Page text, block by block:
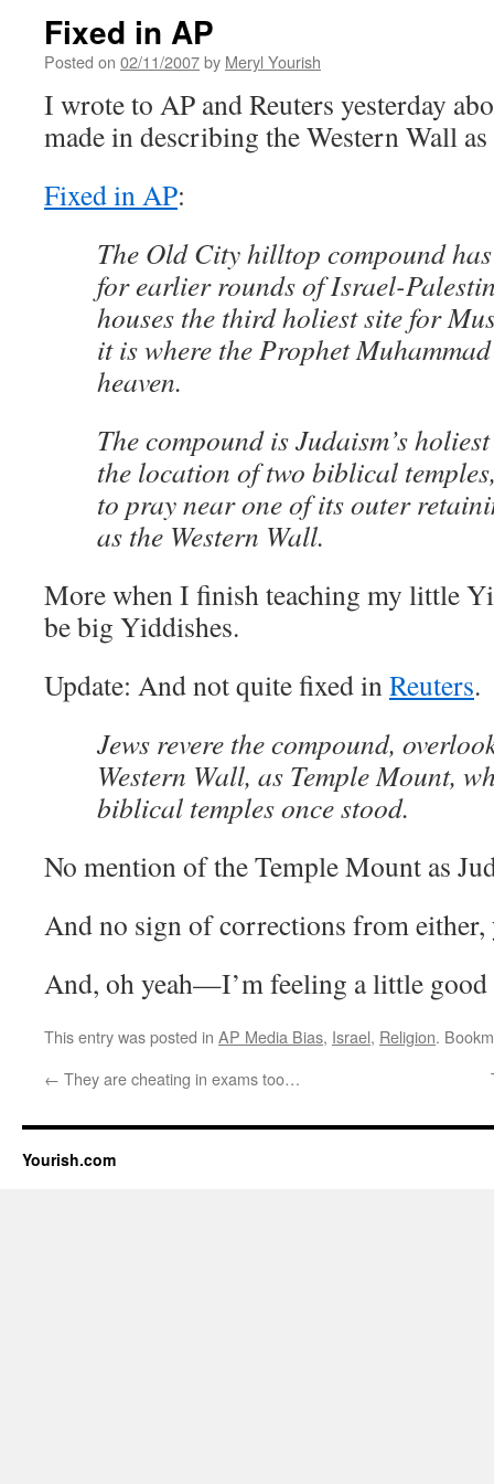
Fixed in AP
Posted on 02/11/2007by Meryl Yourish
I wrote to AP and Reuters yesterday
made in describing the Western Wall
Fixed in AP:
The Old City hilltop compound
for earlier rounds of Israel-
houses the third holiest site for
it is where the Prophet
heaven.
The compound is Judaism’s
the location of two biblical
to pray near one of its outer
as the Western Wall.
More when I finish teaching my little
be big Yiddishes.
Update: And not quite fixed inReuters.
Jews revere the compound,
Western Wall, as Temple Mount,
biblical temples once stood.
No mention of the Temple Mount as
And no sign of corrections from either,
And, oh yeah—I’m feeling a little good
This entry was posted in AP Media Bias, Israel, Religion.
← They are cheating in exams too…
Yourish.com